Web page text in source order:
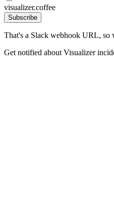
visualizer.coffee
Subscribe
That's a Slack webhook URL, so
Get notified about Visualizer